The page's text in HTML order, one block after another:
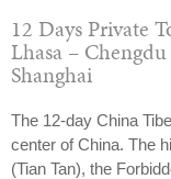
12 Days Private
Lhasa –
Shanghai
The 12-day China
center of China. The
(Tian Tan), the